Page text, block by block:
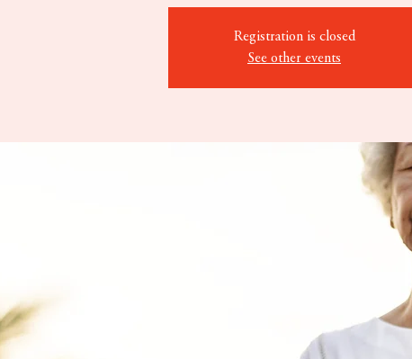
Registration is closed
See other events